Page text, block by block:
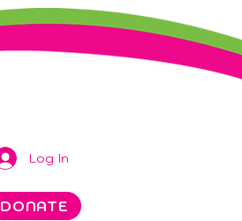
Log In
DONATE